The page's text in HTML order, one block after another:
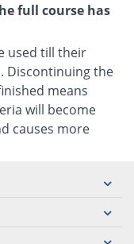
full course has
used till their
Discontinuing the
means
will become
causes more